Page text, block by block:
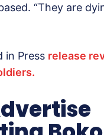
“They are
in Press release